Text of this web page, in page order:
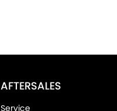
AFTERSALES
Service